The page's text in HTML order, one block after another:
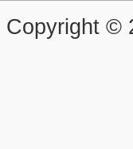
Copyright ©